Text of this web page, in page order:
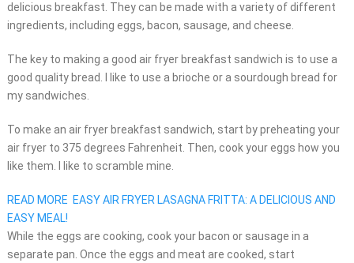
delicious breakfast. They can be made with a variety of different
ingredients, including eggs, bacon, sausage, and cheese.
The key to making a good air fryer breakfast sandwich is to use a
good quality bread. I like to use a brioche or a sourdough bread for
my sandwiches.
To make an air fryer breakfast sandwich, start by preheating your
air fryer to 375 degrees Fahrenheit. Then, cook your eggs how you
like them. I like to scramble mine.
READ MORE EASY AIR FRYER LASAGNA FRITTA: A DELICIOUS AND
EASY MEAL!
While the eggs are cooking, cook your bacon or sausage in a
separate pan. Once the eggs and meat are cooked, start